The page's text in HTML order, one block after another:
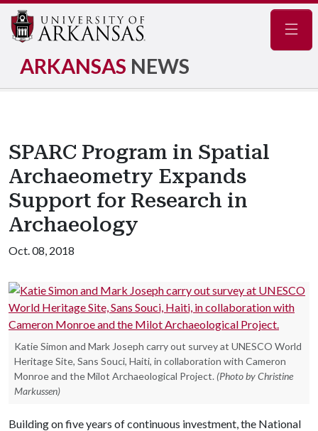
ARKANSAS NEWS
SPARC Program in Spatial
Archaeometry Expands
Support for Research in
Archaeology
Oct. 08, 2018
Katie Simon and Mark Joseph carry out survey at UNESCO World
Heritage Site, Sans Souci, Haiti, in collaboration with Cameron
Monroe and the Milot Archaeological Project. (Photo by Christine
Markussen)
Building on five years of continuous investment, the National